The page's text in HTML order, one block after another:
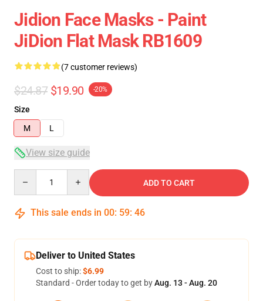
Jidion Face Masks - Paint
JiDion Flat Mask RB1609
(7 customer reviews)
$24.87 $19.90 -20%
Size
M
L
View size guide
ADD TO CART
This sale ends in 00: 59: 46
Deliver to United States
Cost to ship:$6.99
Standard - Order today to get byAug. 13 - Aug. 20